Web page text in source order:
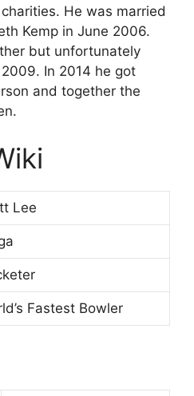
He was married
Kemp in June 2006.
but unfortunately
In 2014 he got
and together the
Lee
Fastest Bowler